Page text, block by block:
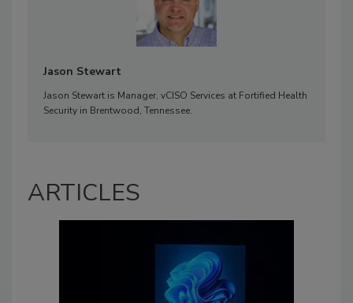
Jason Stewart
Jason Stewart is Manager, vCISO Services at Fortified Health
Security in Brentwood, Tennessee.
ARTICLES